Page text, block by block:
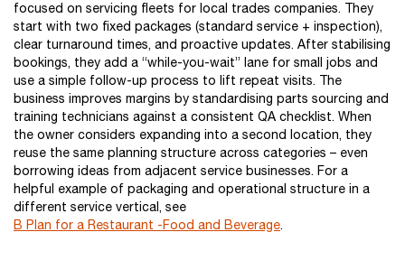
focused on servicing fleets for local trades companies. They
start with two fixed packages (standard service + inspection),
clear turnaround times, and proactive updates. After stabilising
bookings, they add a “while-you-wait” lane for small jobs and
use a simple follow-up process to lift repeat visits. The
business improves margins by standardising parts sourcing and
training technicians against a consistent QA checklist. When
the owner considers expanding into a second location, they
reuse the same planning structure across categories – even
borrowing ideas from adjacent service businesses. For a
helpful example of packaging and operational structure in a
different service vertical, see
B Plan for a Restaurant -Food and Beverage.